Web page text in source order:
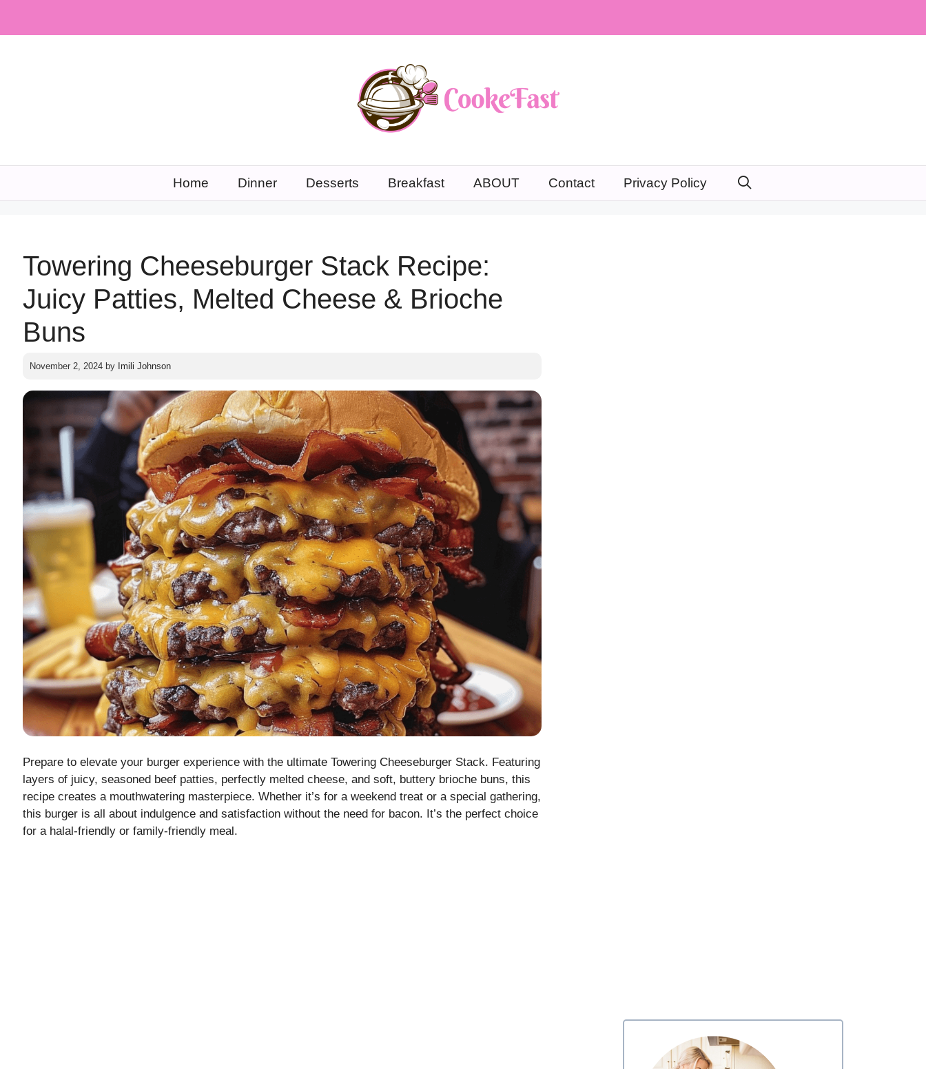
Home Dinner Desserts Breakfast ABOUT Contact Privacy Policy
Towering Cheeseburger Stack Recipe:
Juicy Patties, Melted Cheese & Brioche
Buns
November 2, 2024 by Imili Johnson
Prepare to elevate your burger experience with the ultimate Towering Cheeseburger Stack. Featuring
layers of juicy, seasoned beef patties, perfectly melted cheese, and soft, buttery brioche buns, this
recipe creates a mouthwatering masterpiece. Whether it’s for a weekend treat or a special gathering,
this burger is all about indulgence and satisfaction without the need for bacon. It’s the perfect choice
for a halal-friendly or family-friendly meal.